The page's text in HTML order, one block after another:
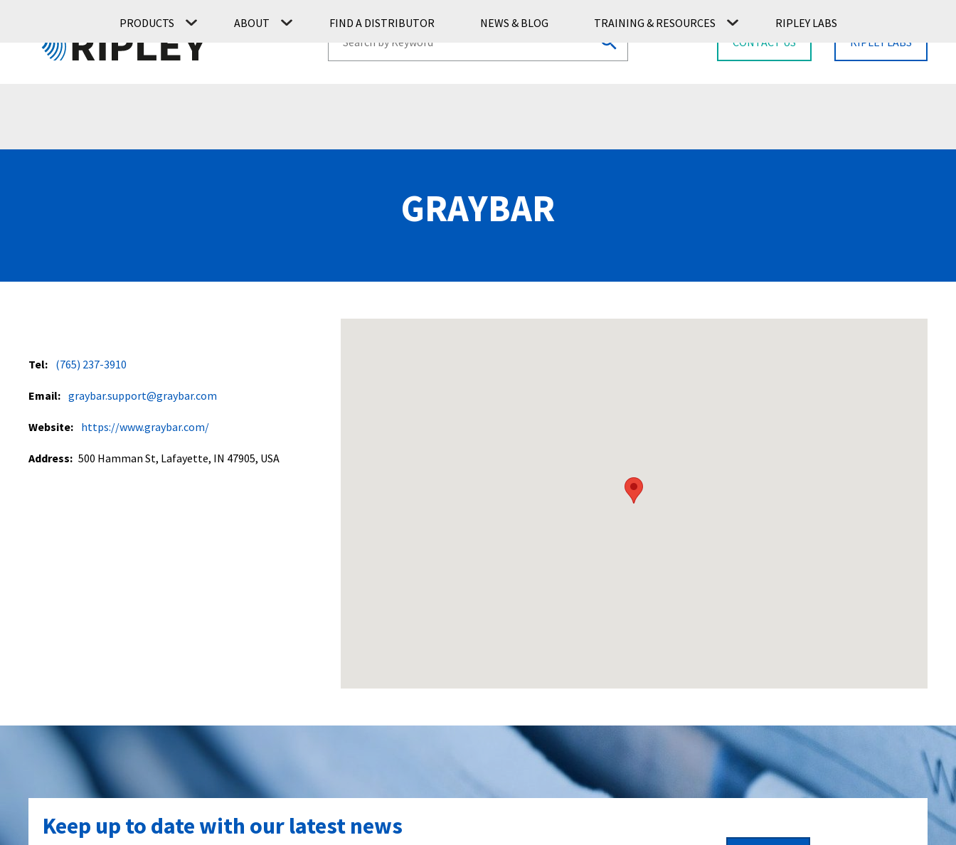
CONTACT US RIPLEY LABS
PRODUCTS ABOUT FIND A DISTRIBUTOR NEWS & BLOG TRAINING & RESOURCES RIPLEY LABS
GRAYBAR
Tel: (765) 237-3910
Email: graybar.support@graybar.com
Website: https://www.graybar.com/
Address: 500 Hamman St, Lafayette, IN 47905, USA
Keep up to date with our latest news